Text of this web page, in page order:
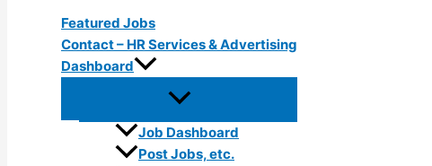
Featured Jobs
Contact – HR Services & Advertising
Dashboard
Job Dashboard
Post Jobs, etc.